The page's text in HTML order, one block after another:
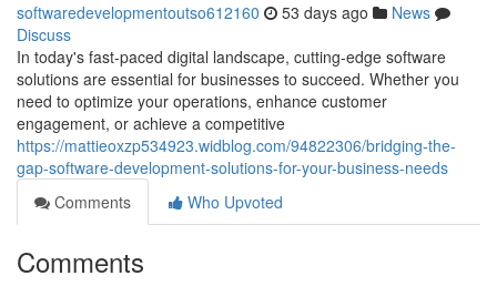
softwaredevelopmentoutso612160 53 days ago
News
Discuss
In today's fast-paced digital landscape, cutting-edge software
solutions are essential for businesses to succeed. Whether you
need to optimize your operations, enhance customer
engagement, or achieve a competitive
https://mattieoxzp534923.widblog.com/94822306/bridging-the-
gap-software-development-solutions-for-your-business-needs
Comments
Who Upvoted
Comments